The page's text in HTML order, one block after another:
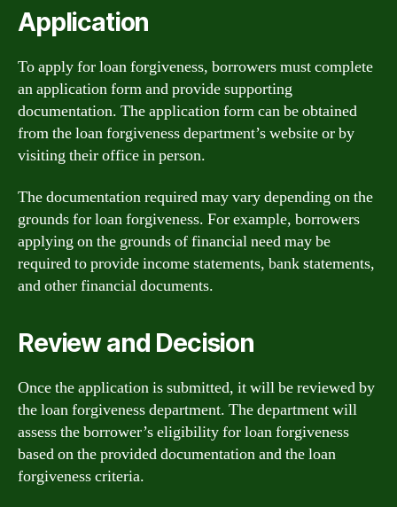
Application
To apply for loan forgiveness, borrowers must complete
an application form and provide supporting
documentation. The application form can be obtained
from the loan forgiveness department’s website or by
visiting their office in person.
The documentation required may vary depending on the
grounds for loan forgiveness. For example, borrowers
applying on the grounds of financial need may be
required to provide income statements, bank statements,
and other financial documents.
Review and Decision
Once the application is submitted, it will be reviewed by
the loan forgiveness department. The department will
assess the borrower’s eligibility for loan forgiveness
based on the provided documentation and the loan
forgiveness criteria.